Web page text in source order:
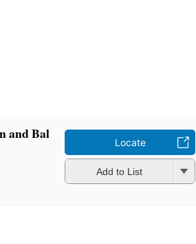
and Bal
Locate
Add to List